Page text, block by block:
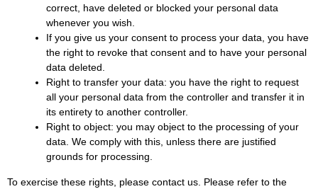
correct, have deleted or blocked your personal data
whenever you wish.
If you give us your consent to process your data, you have
the right to revoke that consent and to have your personal
data deleted.
Right to transfer your data: you have the right to request
all your personal data from the controller and transfer it in
its entirety to another controller.
Right to object: you may object to the processing of your
data. We comply with this, unless there are justified
grounds for processing.
To exercise these rights, please contact us. Please refer to the